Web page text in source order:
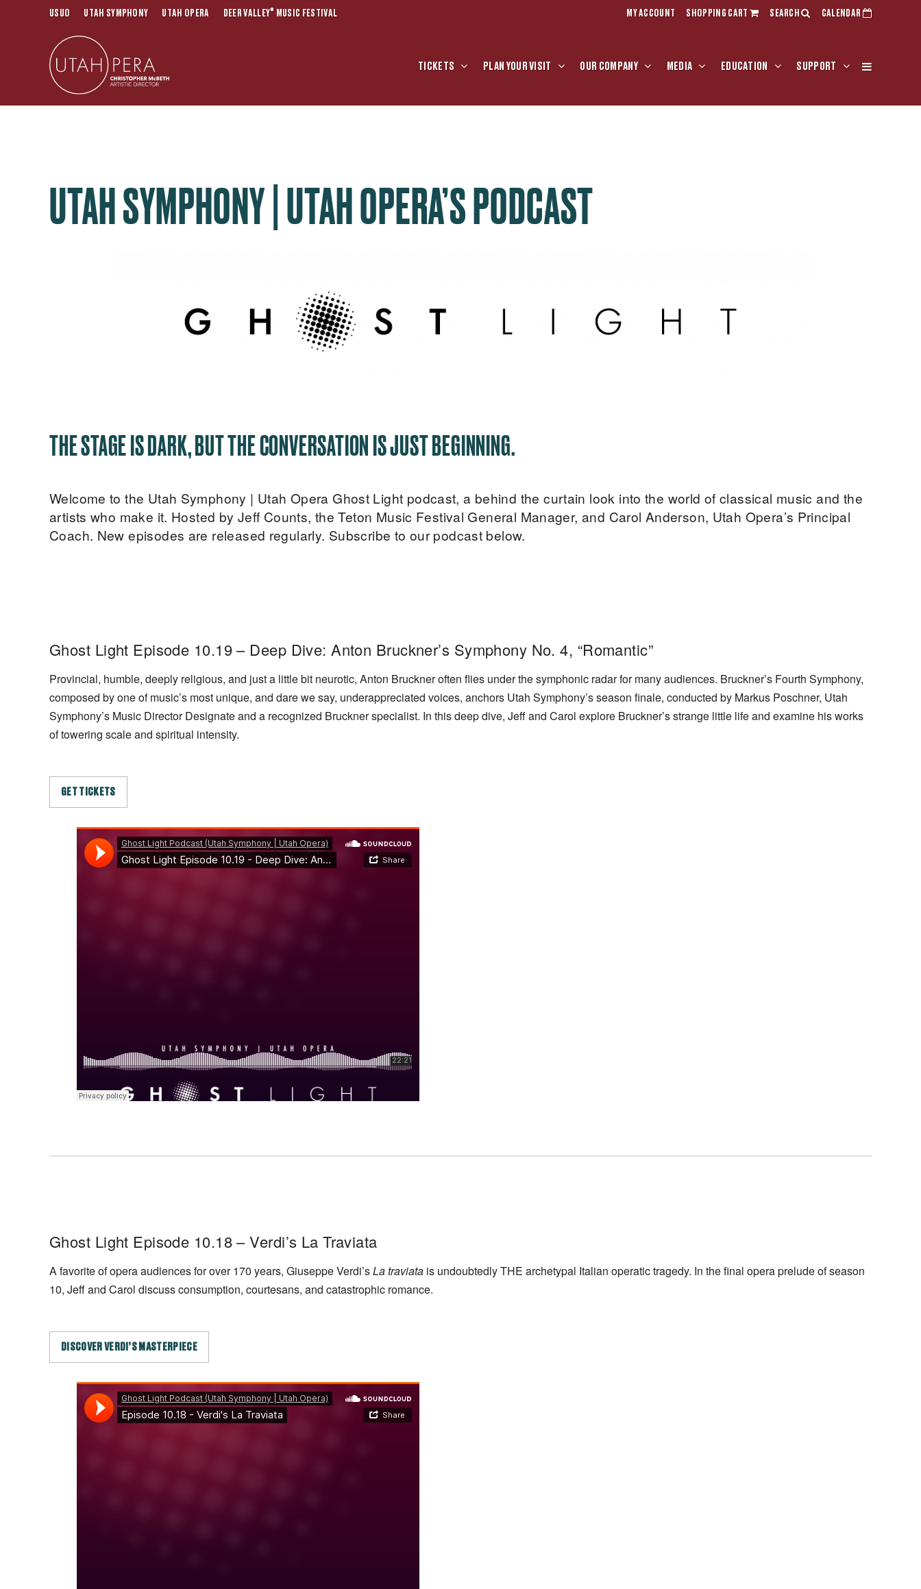
USUO UTAH SYMPHONY UTAH OPERA DEER VALLEY® MUSIC FESTIVAL MY ACCOUNT SHOPPING CART SEARCH CALENDAR
TICKETS PLAN YOUR VISIT OUR COMPANY MEDIA EDUCATION SUPPORT
UTAH SYMPHONY | UTAH OPERA’S PODCAST
THE STAGE IS DARK, BUT THE CONVERSATION IS JUST BEGINNING.
Welcome to the Utah Symphony | Utah Opera Ghost Light podcast, a behind the curtain look into the world of classical music and the
artists who make it. Hosted by Jeff Counts, the Teton Music Festival General Manager, and Carol Anderson, Utah Opera’s Principal
Coach. New episodes are released regularly. Subscribe to our podcast below.
Ghost Light Episode 10.19 – Deep Dive: Anton Bruckner’s Symphony No. 4, “Romantic”
Provincial, humble, deeply religious, and just a little bit neurotic, Anton Bruckner often flies under the symphonic radar for many audiences. Bruckner’s Fourth Symphony,
composed by one of music’s most unique, and dare we say, underappreciated voices, anchors Utah Symphony’s season finale, conducted by Markus Poschner, Utah
Symphony’s Music Director Designate and a recognized Bruckner specialist. In this deep dive, Jeff and Carol explore Bruckner’s strange little life and examine his works
of towering scale and spiritual intensity.
GET TICKETS
Ghost Light Episode 10.18 – Verdi’s La Traviata
A favorite of opera audiences for over 170 years, Giuseppe Verdi’sLa traviata is undoubtedly THE archetypal Italian operatic tragedy. In the final opera prelude of season
10, Jeff and Carol discuss consumption, courtesans, and catastrophic romance.
DISCOVER VERDI’S MASTERPIECE